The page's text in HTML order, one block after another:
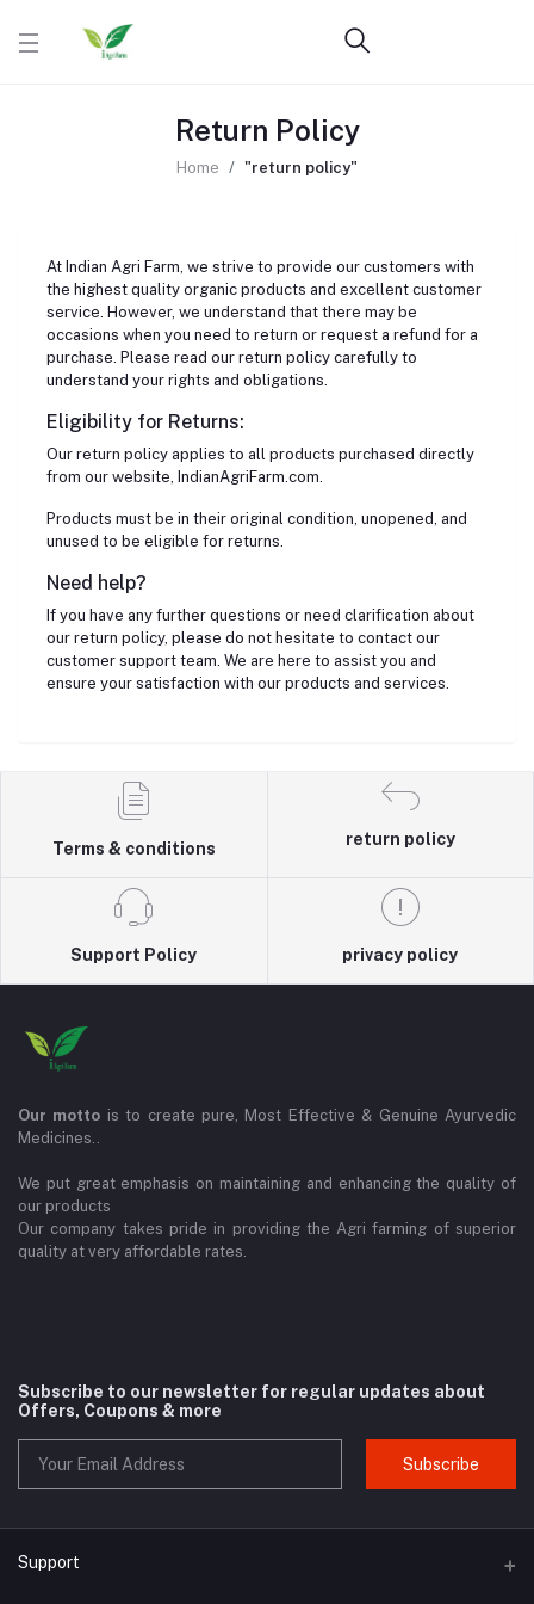
Return Policy
Home "return policy"
At Indian Agri Farm, we strive to provide our customers with
the highest quality organic products and excellent customer
service. However, we understand that there may be
occasions when you need to return or request a refund for a
purchase. Please read our return policy carefully to
understand your rights and obligations.
Eligibility for Returns:
Our return policy applies to all products purchased directly
from our website, IndianAgriFarm.com.
Products must be in their original condition, unopened, and
unused to be eligible for returns.
Need help?
If you have any further questions or need clarification about
our return policy, please do not hesitate to contact our
customer support team. We are here to assist you and
ensure your satisfaction with our products and services.
Terms & conditions
return policy
Support Policy privacy policy
Our motto is to create pure, Most Effective & Genuine Ayurvedic
Medicines..
We put great emphasis on maintaining and enhancing the quality of
our products
Our company takes pride in providing the Agri farming of superior
quality at very affordable rates.
Subscribe to our newsletter for regular updates about
Offers, Coupons & more
Subscribe
Support